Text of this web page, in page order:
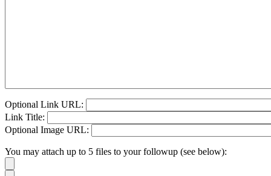
Optional Link URL:
Link Title:
Optional Image URL:
You may attach up to 5 files to your followup (see below):